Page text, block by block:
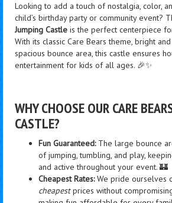
Looking to add a touch of nostalgia, color,
child’s birthday party or community event?
Jumping Castle is the perfect centerpiece
With its classic Care Bears theme, bright
spacious bounce area, this castle ensures
entertainment for kids of all ages. 🎉✨
WHY CHOOSE OUR CARE
CASTLE?
Fun Guaranteed:The large bounce
of jumping, tumbling, and play,
and active throughout your event. 🏰
Cheapest Rates:We pride ourselves
cheapestprices without